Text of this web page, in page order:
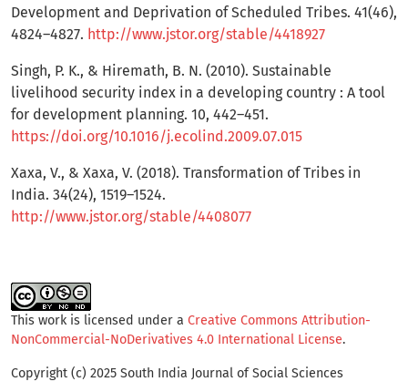
Development and Deprivation of Scheduled Tribes. 41(46),
4824–4827. http://www.jstor.org/stable/4418927
Singh, P. K., & Hiremath, B. N. (2010). Sustainable
livelihood security index in a developing country : A tool
for development planning. 10, 442–451.
https://doi.org/10.1016/j.ecolind.2009.07.015
Xaxa, V., & Xaxa, V. (2018). Transformation of Tribes in
India. 34(24), 1519–1524.
http://www.jstor.org/stable/4408077
This work is licensed under a Creative Commons Attribution-
NonCommercial-NoDerivatives 4.0 International License.
Copyright (c) 2025 South India Journal of Social Sciences